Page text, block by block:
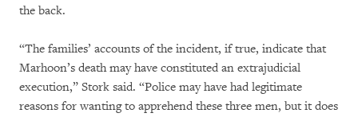
the back.
“The families’ accounts of the incident, if true, indicate that
Marhoon’s death may have constituted an extrajudicial
execution,” Stork said. “Police may have had legitimate
reasons for wanting to apprehend these three men, but it does